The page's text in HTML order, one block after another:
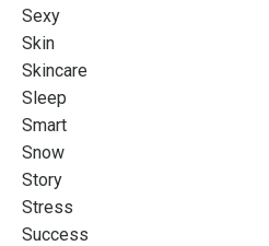
Sexy
Skin
Skincare
Sleep
Smart
Snow
Story
Stress
Success